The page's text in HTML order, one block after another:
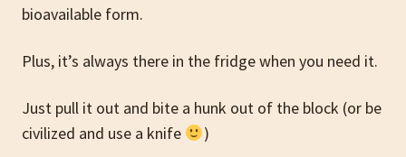
bioavailable form.
Plus, it’s always there in the fridge when you need it.
Just pull it out and bite a hunk out of the block (or be
civilized and use a knife
)